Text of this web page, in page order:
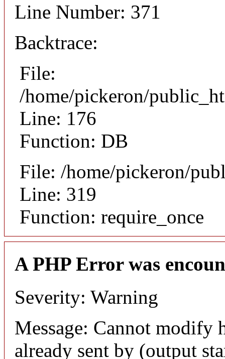
Line Number: 371
Backtrace:
File:
/home/pickeron/
Line: 176
Function: DB
File: /home/pickeron/
Line: 319
Function: require_once
A PHP Error was
Severity: Warning
Message: Cannot modify
already sent by (output